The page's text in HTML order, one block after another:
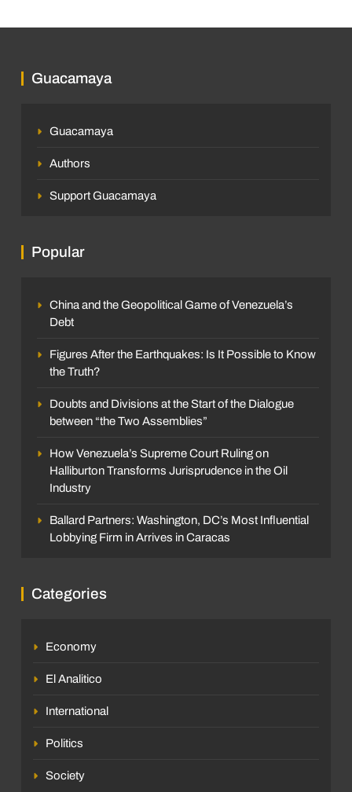
Guacamaya
Guacamaya
Authors
Support Guacamaya
Popular
China and the Geopolitical Game of Venezuela’s
Debt
Figures After the Earthquakes: Is It Possible to Know
the Truth?
Doubts and Divisions at the Start of the Dialogue
between “the Two Assemblies”
How Venezuela’s Supreme Court Ruling on
Halliburton Transforms Jurisprudence in the Oil
Industry
Ballard Partners: Washington, DC’s Most Influential
Lobbying Firm in Arrives in Caracas
Categories
Economy
El Analitico
International
Politics
Society